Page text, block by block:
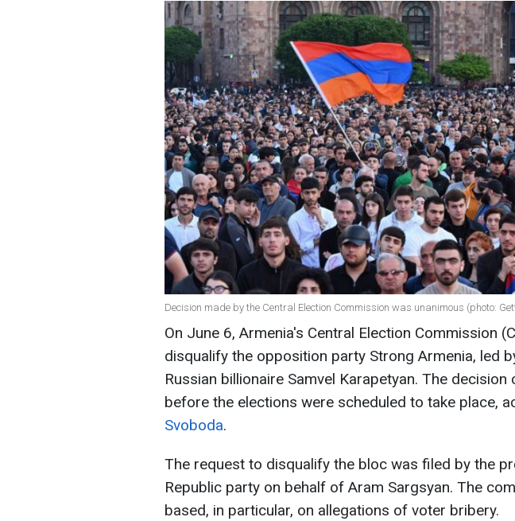
Decision made by the Central Election Commission was unanimous (photo:
On June 6, Armenia's Central Election Commission
disqualify the opposition party Strong Armenia, led
Russian billionaire Samvel Karapetyan. The decision
before the elections were scheduled to take place,
Svoboda.
The request to disqualify the bloc was filed by the
Republic party on behalf of Aram Sargsyan. The
based, in particular, on allegations of voter bribery.